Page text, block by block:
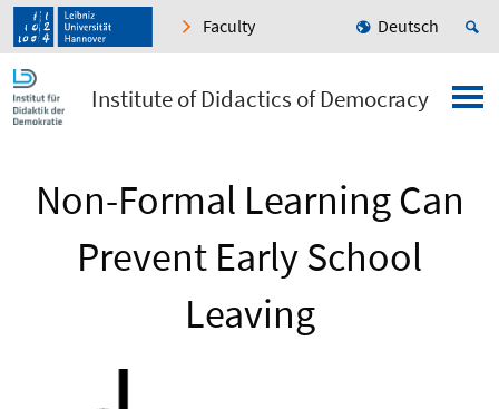
Faculty Deutsch
Institute of Didactics of Democracy
Non-Formal Learning Can
Prevent Early School
Leaving